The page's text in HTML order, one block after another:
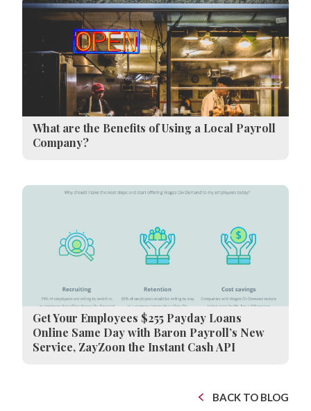
What are the Benefits of Using a Local Payroll
Company?
Get Your Employees $255 Payday Loans
Online Same Day with Baron Payroll’s New
Service, ZayZoon the Instant Cash API
BACK TO BLOG